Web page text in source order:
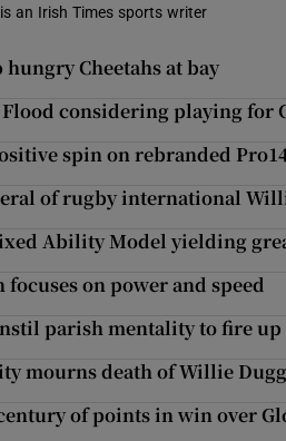
an Irish Times sports writer
window
Cheetahs at bay
considering playing for
spin on rebranded
of rugby international
Ability Model yielding
focuses on power and speed
parish mentality to fire up
mourns death of Willie
of points in win over